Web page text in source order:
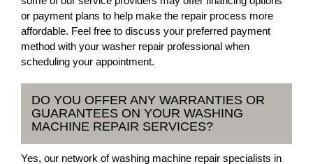
or payment plans to help make the repair process more
affordable. Feel free to discuss your preferred payment
method with your washer repair professional when
scheduling your appointment.
DO YOU OFFER ANY WARRANTIES OR
GUARANTEES ON YOUR WASHING
MACHINE REPAIR SERVICES?
Yes, our network of washing machine repair specialists in